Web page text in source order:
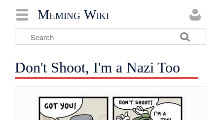
Meming Wiki
Don't Shoot, I'm a Nazi Too